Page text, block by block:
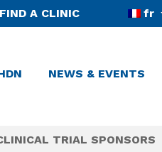
FIND A CLINIC fr
NEWS & EVENTS
TRIAL SPONSORS